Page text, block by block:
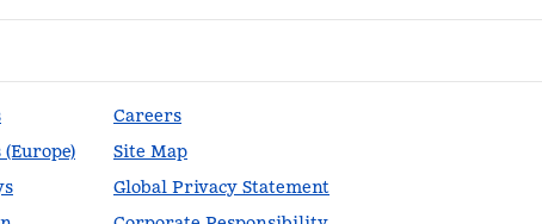
Careers
Site Map
Global Privacy Statement